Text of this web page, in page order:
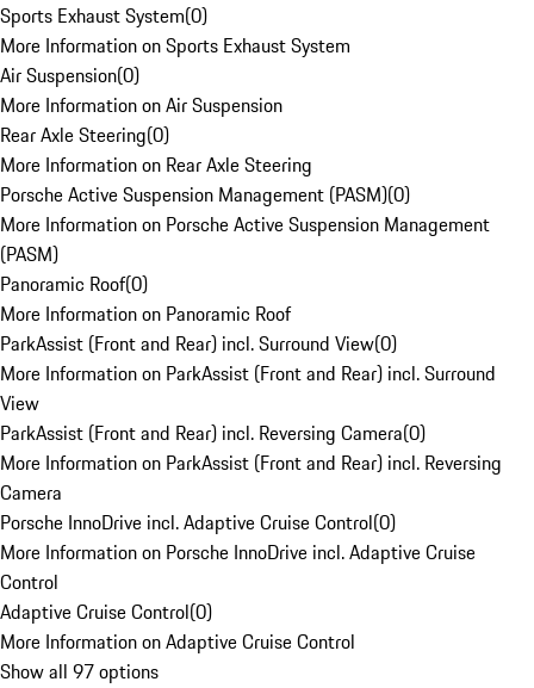
Sports Exhaust System(0)
More Information on Sports Exhaust System
Air Suspension(0)
More Information on Air Suspension
Rear Axle Steering(0)
More Information on Rear Axle Steering
Porsche Active Suspension Management (PASM)(0)
More Information on Porsche Active Suspension Management
(PASM)
Panoramic Roof(0)
More Information on Panoramic Roof
ParkAssist (Front and Rear) incl. Surround View(0)
More Information on ParkAssist (Front and Rear) incl. Surround
View
ParkAssist (Front and Rear) incl. Reversing Camera(0)
More Information on ParkAssist (Front and Rear) incl. Reversing
Camera
Porsche InnoDrive incl. Adaptive Cruise Control(0)
More Information on Porsche InnoDrive incl. Adaptive Cruise
Control
Adaptive Cruise Control(0)
More Information on Adaptive Cruise Control
Show all 97 options